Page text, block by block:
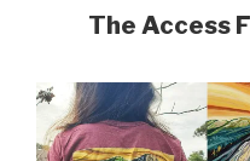
The Access